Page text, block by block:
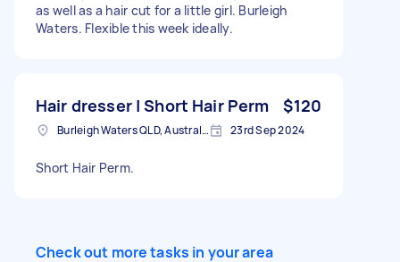
as well as a hair cut for a little girl. Burleigh
Waters. Flexible this week ideally.
Hair dresser | Short Hair Perm $120
Burleigh Waters QLD, Australia 23rd Sep 2024
Short Hair Perm.
Check out more tasks in your area